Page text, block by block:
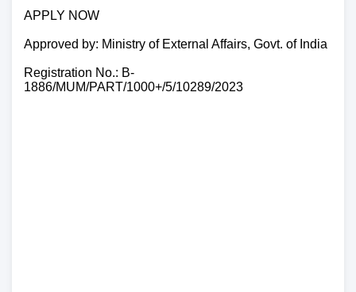
APPLY NOW
Approved by: Ministry of External Affairs, Govt. of India
Registration No.: B-
1886/MUM/PART/1000+/5/10289/2023